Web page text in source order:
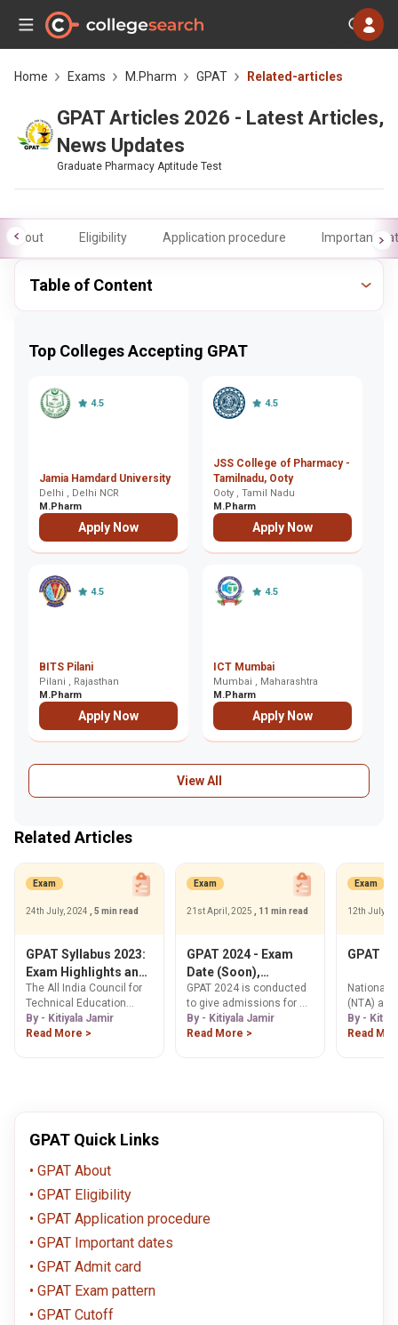
Home Exams M.Pharm GPAT Related-articles
GPAT Articles 2026 - Latest Articles,
News Updates
Graduate Pharmacy Aptitude Test
About Eligibility Application procedure Important
Table of Content
Top Colleges Accepting GPAT
4.5
Jamia Hamdard University
Delhi , Delhi NCR
M.Pharm
Apply Now
4.5
BITS Pilani
Pilani , Rajasthan
M.Pharm
Apply Now
4.5
JSS College of Pharmacy -
Tamilnadu, Ooty
Ooty , Tamil Nadu
M.Pharm
Apply Now
4.5
ICT Mumbai
Mumbai , Maharashtra
M.Pharm
Apply Now
View All
Related Articles
Exam
24th July, 2024 , 5 min read
GPAT Syllabus 2023:
Exam Highlights and
Detailed Syllabus
The All India Council for
Technical Education
(AICTE) prescribes the
Graduate Pharmacy
each subject.
By - Kitiyala Jamir
Read More >
Exam
21st April, 2025 , 11 min read
GPAT 2024 - Exam
Date (Soon),
Registration
GPAT 2024 is conducted
to give admissions for M.
Pharma courses in India.
The exam is expected to
By - Kitiyala Jamir
Read More >
Exam
12th July,
GPAT
National
(NTA)
GPAT
on July 1,
By -
Read
GPAT Quick Links
GPAT About
GPAT Eligibility
GPAT Application procedure
GPAT Important dates
GPAT Admit card
GPAT Exam pattern
GPAT Cutoff